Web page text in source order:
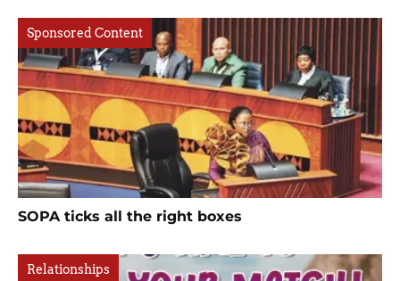
Sponsored Content
SOPA ticks all the right boxes
Relationships